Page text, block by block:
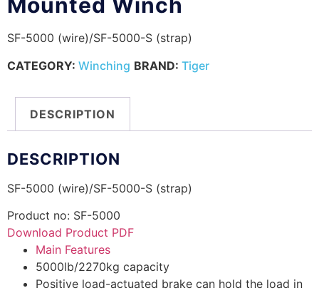
Mounted Winch
SF-5000 (wire)/SF-5000-S (strap)
CATEGORY: Winching BRAND: Tiger
DESCRIPTION
DESCRIPTION
SF-5000 (wire)/SF-5000-S (strap)
Product no: SF-5000
Download Product PDF
Main Features
5000lb/2270kg capacity
Positive load-actuated brake can hold the load in